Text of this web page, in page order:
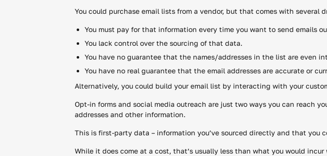
You could purchase email lists from a vendor, but that comes with several
You must pay for that information every time you want to send emails
You lack control over the sourcing of that data.
You have no guarantee that the names/addresses in the list are even
You have no real guarantee that the email addresses are accurate or
Alternatively, you could build your email list by interacting with your
Opt-in forms and social media outreach are just two ways you can reach
addresses and other information.
This is first-party data – information you’ve sourced directly and that you
While it does come at a cost, that’s usually less than what you would